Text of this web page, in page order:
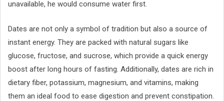
unavailable, he would consume water first.
Dates are not only a symbol of tradition but also a source of
instant energy. They are packed with natural sugars like
glucose, fructose, and sucrose, which provide a quick energy
boost after long hours of fasting. Additionally, dates are rich in
dietary fiber, potassium, magnesium, and vitamins, making
them an ideal food to ease digestion and prevent constipation.